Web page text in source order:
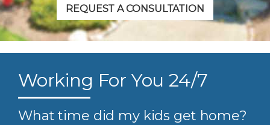
REQUEST A CONSULTATION
Working For You 24/7
What time did my kids get home?